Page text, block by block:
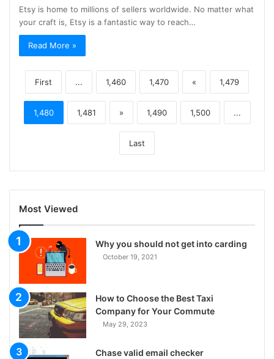
Etsy is home to millions of sellers worldwide. No matter what
your craft is, Etsy is a fantastic way to reach…
Read More »
First ... 1,460 1,470 « 1,479
1,480 1,481 » 1,490 1,500 ...
Last
Most Viewed
Why you should not get into carding
October 19, 2021
How to Choose the Best Taxi
Company for Your Commute
May 29, 2023
Chase valid email checker